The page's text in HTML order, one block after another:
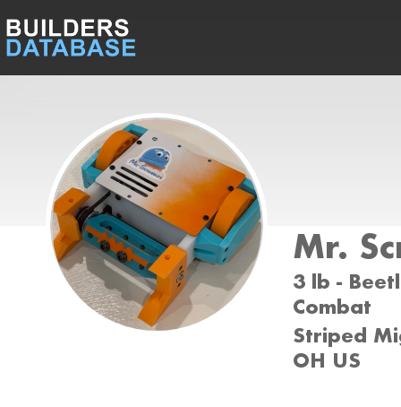
Mr.
3 lb -
Combat
Striped
OH US